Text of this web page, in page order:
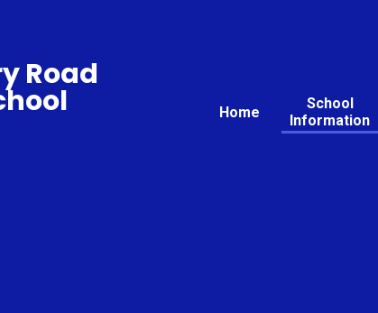
Home
School
Information
Road